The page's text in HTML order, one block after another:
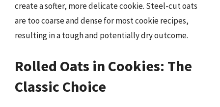
create a softer, more delicate cookie. Steel-cut oats
are too coarse and dense for most cookie recipes,
resulting in a tough and potentially dry outcome.
Rolled Oats in Cookies: The
Classic Choice